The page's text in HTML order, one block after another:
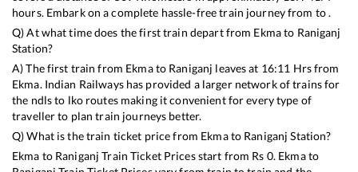
hours. Embark on a complete hassle-free train journey from to .
Q) At what time does the first train depart from Ekmato Raniganj
Station?
A) The first train from Ekmato Raniganj leaves at 16:11 Hrs from
Ekma. Indian Railways has provided a larger network of trains for
the ndls to lko routes making it convenient for every type of
traveller to plan train journeys better.
Q) What is the train ticket price from Ekmato Raniganj Station?
Ekma to Raniganj Train Ticket Prices start from Rs 0. Ekmato